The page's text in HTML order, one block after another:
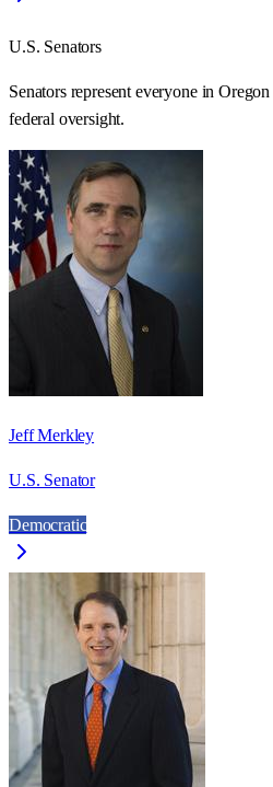
U.S. Senators
Senators represent everyone inOregon
federal oversight.
Jeff Merkley
U.S. Senator
Democratic